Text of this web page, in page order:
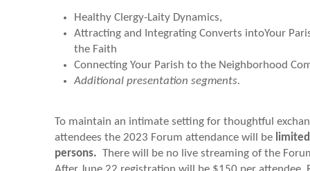
Healthy Clergy-Laity Dynamics,
Attracting and Integrating Converts intoYour
the Faith
Connecting Your Parish to the Neighborhood
Additional presentation segments.
To maintain an intimate setting for thoughtful
attendees the 2023 Forum attendance will be
persons.There will be no live streaming of the